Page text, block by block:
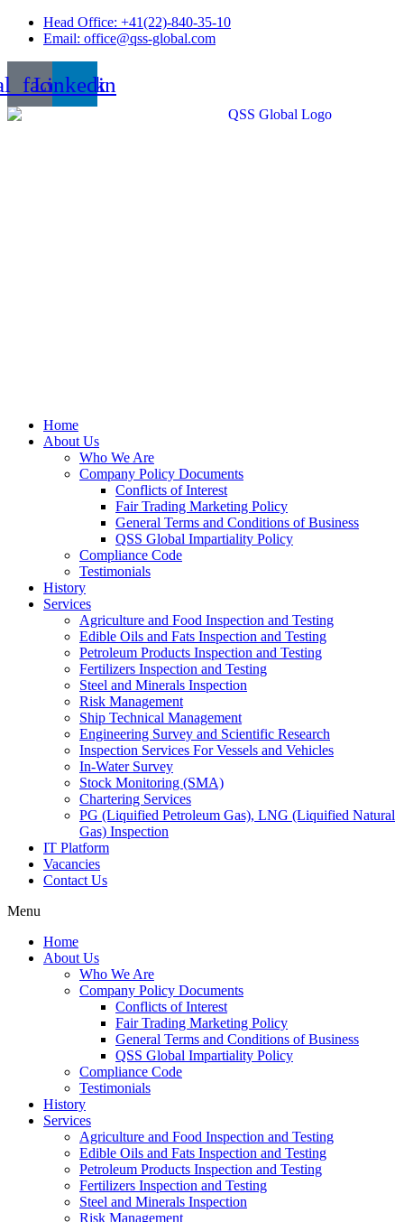
Skip
Head Office: +41(22)-840-35-10
Email: office@qss-global.com
Linkedin
Home
About Us
Who We Are
Company Policy Documents
Conflicts of Interest
Fair Trading Marketing Policy
General Terms and Conditions of Business
QSS Global Impartiality Policy
Compliance Code
Testimonials
History
Services
Agriculture and Food Inspection and Testing
Edible Oils and Fats Inspection and Testing
Petroleum Products Inspection and Testing
Fertilizers Inspection and Testing
Steel and Minerals Inspection
Risk Management
Ship Technical Management
Engineering Survey and Scientific Research
Inspection Services For Vessels and Vehicles
In-Water Survey
Stock Monitoring (SMA)
Chartering Services
PG (Liquified Petroleum Gas), LNG (Liquified Natural
Gas) Inspection
IT Platform
Vacancies
Contact Us
Menu
Home
About Us
Who We Are
Company Policy Documents
Conflicts of Interest
Fair Trading Marketing Policy
General Terms and Conditions of Business
QSS Global Impartiality Policy
Compliance Code
Testimonials
History
Services
Agriculture and Food Inspection and Testing
Edible Oils and Fats Inspection and Testing
Petroleum Products Inspection and Testing
Fertilizers Inspection and Testing
Steel and Minerals Inspection
Risk Management